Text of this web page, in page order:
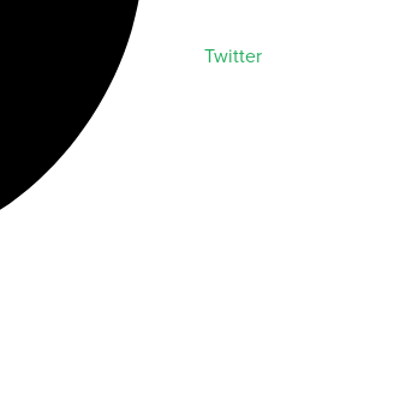
Twitter